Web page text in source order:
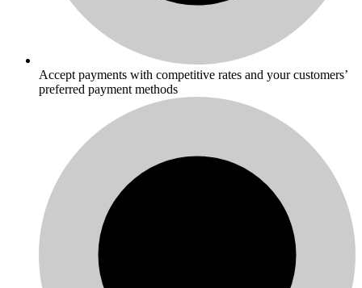
Accept payments with competitive rates and your customers’
preferred payment methods